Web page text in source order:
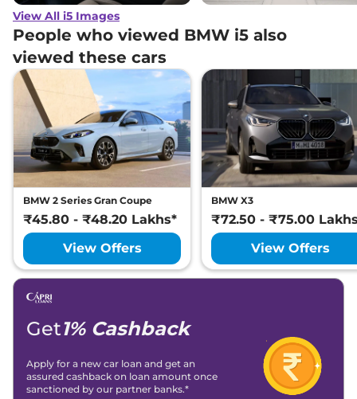
View All i5 Images
People who viewed BMW i5 also
viewed these cars
BMW 2 Series Gran Coupe
₹45.80 - ₹48.20 Lakhs*
View Offers
BMW X3
₹72.50 - ₹75.00
View Offers
Get1% Cashback
Apply for a new car loan and get an
assured cashback on loan amount once
sanctioned by our partner banks.*